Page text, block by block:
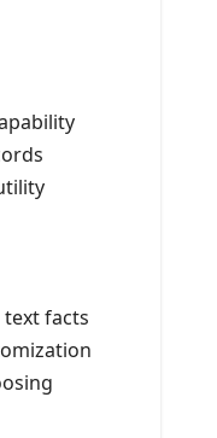
facts